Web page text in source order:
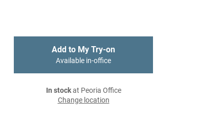
Add to My Try-on
Available in-office
In stockat Peoria Office
Change location